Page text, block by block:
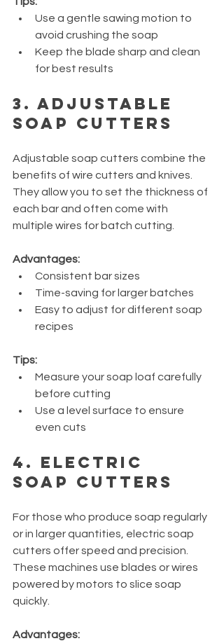
Use a gentle sawing motion to
avoid crushing the soap
Keep the blade sharp and clean
for best results
3. Adjustable
Soap Cutters
Adjustable soap cutters combine the
benefits of wire cutters and knives.
They allow you to set the thickness of
each bar and often come with
multiple wires for batch cutting.
Advantages:
Consistent bar sizes
Time-saving for larger batches
Easy to adjust for different soap
recipes
Tips:
Measure your soap loaf carefully
before cutting
Use a level surface to ensure
even cuts
4. Electric
Soap Cutters
For those who produce soap regularly
or in larger quantities, electric soap
cutters offer speed and precision.
These machines use blades or wires
powered by motors to slice soap
quickly.
Advantages: